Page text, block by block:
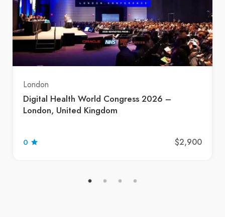
London
Digital Health World Congress 2026 –
London, United Kingdom
0 $2,900